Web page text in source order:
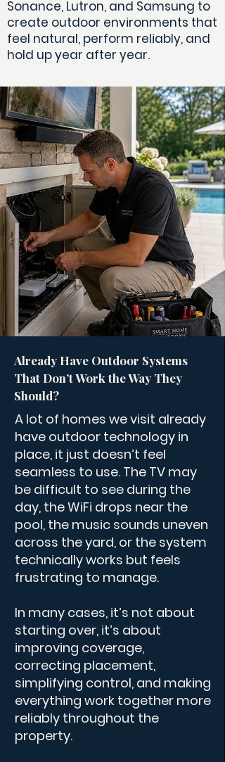
Sonance, Lutron, and Samsung to
create outdoor environments that
feel natural, perform reliably, and
hold up year after year.
Already Have Outdoor Systems
That Don’t Work the Way They
Should?
A lot of homes we visit already
have outdoor technology in
place, it just doesn’t feel
seamless to use. The TV may
be difficult to see during the
day, the WiFi drops near the
pool, the music sounds uneven
across the yard, or the system
technically works but feels
frustrating to manage.
​​In many cases, it’s not about
starting over, it’s about
improving coverage,
correcting placement,
simplifying control, and making
everything work together more
reliably throughout the
property.